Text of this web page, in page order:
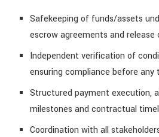
Safekeeping of funds/assets
escrow agreements and release
Independent verification of
ensuring compliance before any
Structured payment execution,
milestones and contractual
Coordination with all